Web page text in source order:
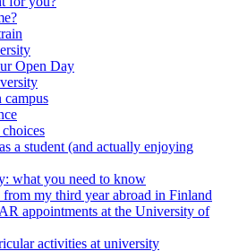
Open Day
campus
a student (and actually enjoying
what you need to know
from my third year abroad in Finland
appointments at the University of
activities at university